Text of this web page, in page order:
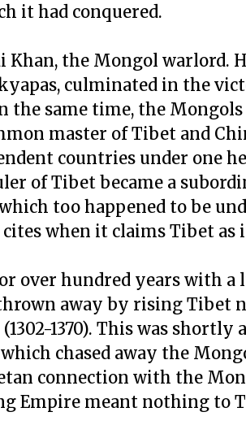
it had conquered.
Khan, the Mongol warlord.
culminated in the
same time, the Mongols
master of Tibet and
countries under one
of Tibet became a
too happened to be
cites when it claims Tibet
over hundred years with
away by rising Tibet
1370). This was
chased away the
connection with the
Empire meant nothing to